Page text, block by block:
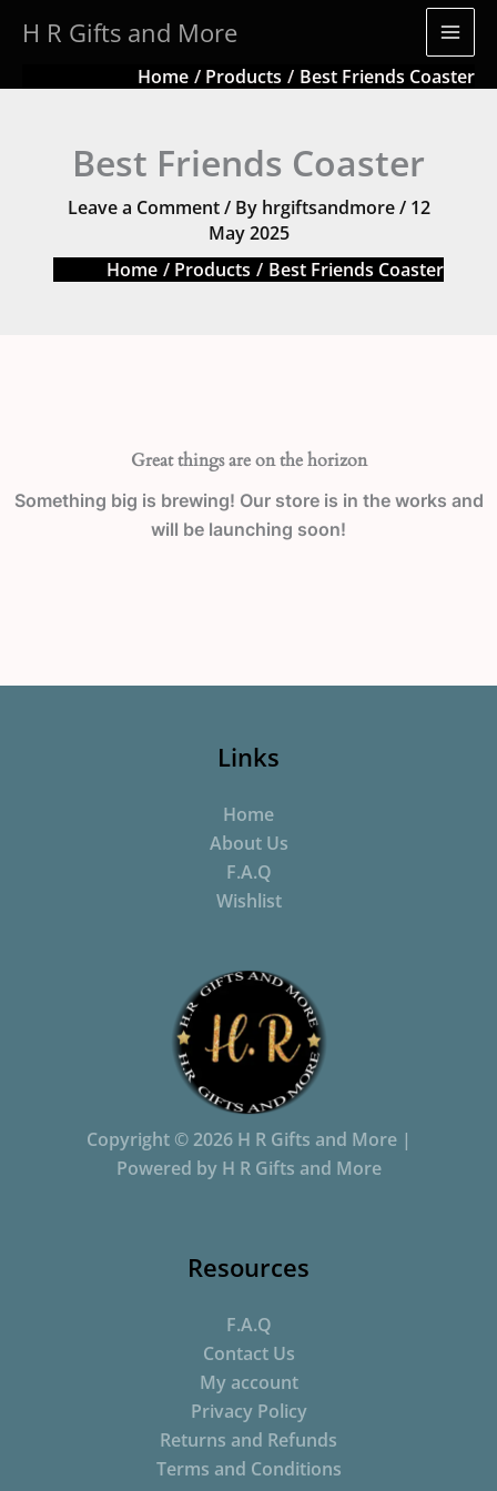
H R Gifts and More
Home Products Best Friends Coaster
Best Friends Coaster
Leave a Comment / By hrgiftsandmore/ 12
May 2025
Home
Products Best Friends Coaster
Great things are on the horizon
Something big is brewing! Our store is in the works and
will be launching soon!
Links
Home
About Us
F.A.Q
Wishlist
Copyright © 2026 H R Gifts and More |
Powered by H R Gifts and More
Resources
F.A.Q
Contact Us
My account
Privacy Policy
Returns and Refunds
Terms and Conditions